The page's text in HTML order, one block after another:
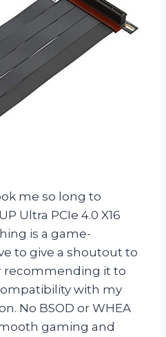
me so long to
Ultra PCIe 4.0 X16
is a game-
to give a shoutout to
recommending it to
with my
No BSOD or WHEA
gaming and